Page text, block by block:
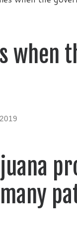
when